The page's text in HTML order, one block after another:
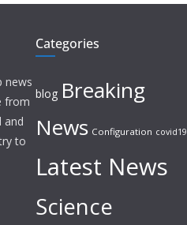
news
from
and
to
Categories
blog Breaking
News Configuration covid19
Latest News
Science